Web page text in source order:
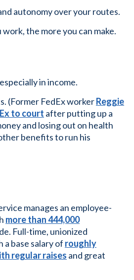
autonomy over your routes.
the more you can make.
in income.
(Former FedEx workerReggie
to court after putting up a
and losing out on health
benefits to run his
manages an employee-
more than 444,000
Full-time, unionized
base salary of roughly
regular raises and great